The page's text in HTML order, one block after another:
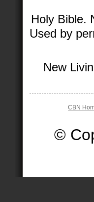
Holy Bible.
Used by
New
CBN
©